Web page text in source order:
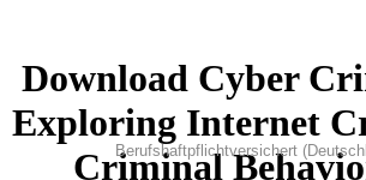
Download Cyber
Exploring Internet
Criminal
Berufshaftpflichtversichert